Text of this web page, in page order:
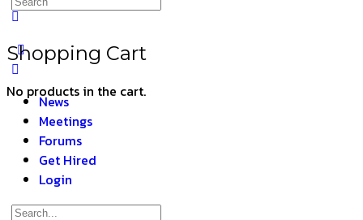
Shopping Cart
No products in the cart.
News
Meetings
Forums
Get Hired
Login